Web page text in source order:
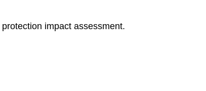
impact assessment.